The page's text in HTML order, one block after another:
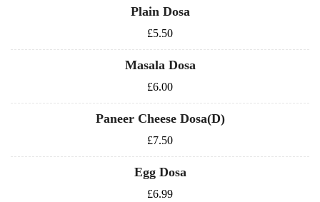
Plain Dosa
£5.50
Masala Dosa
£6.00
Paneer Cheese Dosa(D)
£7.50
Egg Dosa
£6.99